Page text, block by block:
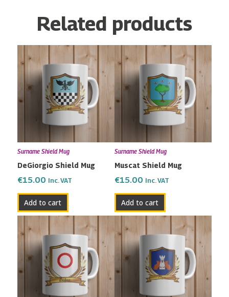
Related products
Surname Shield Mug
DeGiorgio Shield Mug
€15.00 Inc. VAT
Add to cart
Surname Shield Mug
Muscat Shield Mug
€15.00 Inc. VAT
Add to cart